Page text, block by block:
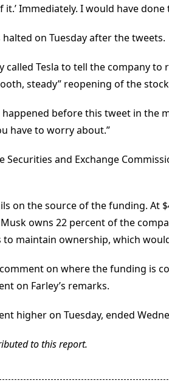
Immediately. I would have done
on Tuesday after the tweets.
called Tesla to tell the company
steady” reopening of the
before this tweet in the
have to worry about.”
Securities and Exchange
on the source of the funding. At
owns 22 percent of the
maintain ownership, which
on where the funding is
on Farley’s remarks.
higher on Tuesday, ended
to this report.